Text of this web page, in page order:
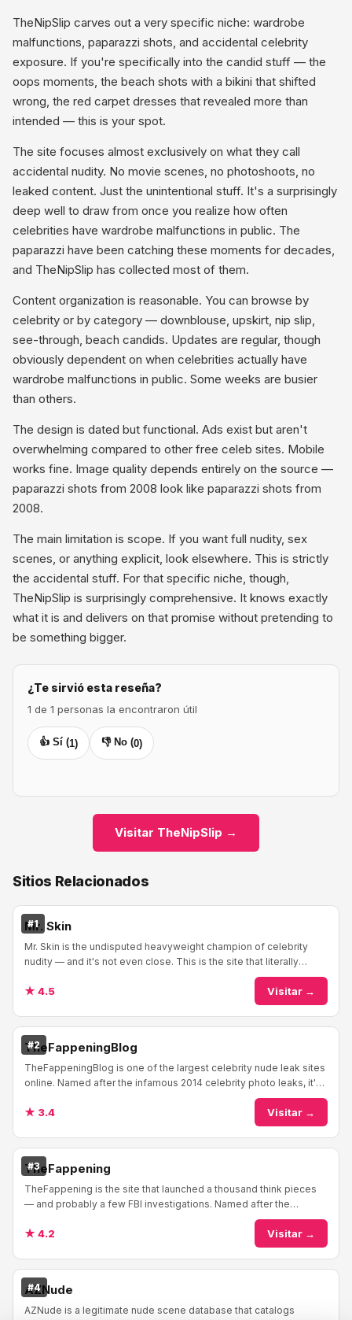
TheNipSlip carves out a very specific niche: wardrobe
malfunctions, paparazzi shots, and accidental celebrity
exposure. If you're specifically into the candid stuff — the
oops moments, the beach shots with a bikini that shifted
wrong, the red carpet dresses that revealed more than
intended — this is your spot.
The site focuses almost exclusively on what they call
accidental nudity. No movie scenes, no photoshoots, no
leaked content. Just the unintentional stuff. It's a surprisingly
deep well to draw from once you realize how often
celebrities have wardrobe malfunctions in public. The
paparazzi have been catching these moments for decades,
and TheNipSlip has collected most of them.
Content organization is reasonable. You can browse by
celebrity or by category — downblouse, upskirt, nip slip,
see-through, beach candids. Updates are regular, though
obviously dependent on when celebrities actually have
wardrobe malfunctions in public. Some weeks are busier
than others.
The design is dated but functional. Ads exist but aren't
overwhelming compared to other free celeb sites. Mobile
works fine. Image quality depends entirely on the source —
paparazzi shots from 2008 look like paparazzi shots from
2008.
The main limitation is scope. If you want full nudity, sex
scenes, or anything explicit, look elsewhere. This is strictly
the accidental stuff. For that specific niche, though,
TheNipSlip is surprisingly comprehensive. It knows exactly
what it is and delivers on that promise without pretending to
be something bigger.
¿Te sirvió esta reseña?
1 de 1 personas la encontraron útil
👍 Sí (1) 👎 No (0)
Visitar TheNipSlip →
Sitios Relacionados
#1
Mr. Skin
Mr. Skin is the undisputed heavyweight champion of celebrity
nudity — and it's not even close. This is the site that literally
★ 4.5 Visitar →
#2
TheFappeningBlog
TheFappeningBlog is one of the largest celebrity nude leak sites
online. Named after the infamous 2014 celebrity photo leaks, it's
★ 3.4 Visitar →
#3
TheFappening
TheFappening is the site that launched a thousand think pieces
— and probably a few FBI investigations. Named after the
★ 4.2 Visitar →
#4
AZNude
AZNude is a legitimate nude scene database that catalogs